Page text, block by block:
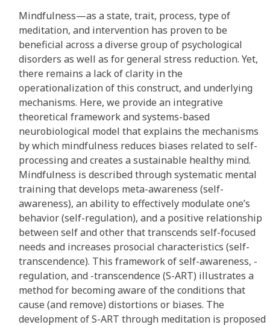
Mindfulness—as a state, trait, process, type of
meditation, and intervention has proven to be
beneficial across a diverse group of psychological
disorders as well as for general stress reduction. Yet,
there remains a lack of clarity in the
operationalization of this construct, and underlying
mechanisms. Here, we provide an integrative
theoretical framework and systems-based
neurobiological model that explains the mechanisms
by which mindfulness reduces biases related to self-
processing and creates a sustainable healthy mind.
Mindfulness is described through systematic mental
training that develops meta-awareness (self-
awareness), an ability to effectively modulate one’s
behavior (self-regulation), and a positive relationship
between self and other that transcends self-focused
needs and increases prosocial characteristics (self-
transcendence). This framework of self-awareness, -
regulation, and -transcendence (S-ART) illustrates a
method for becoming aware of the conditions that
cause (and remove) distortions or biases. The
development of S-ART through meditation is proposed